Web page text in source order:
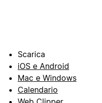
Scarica
iOS e Android
Mac e Windows
Calendario